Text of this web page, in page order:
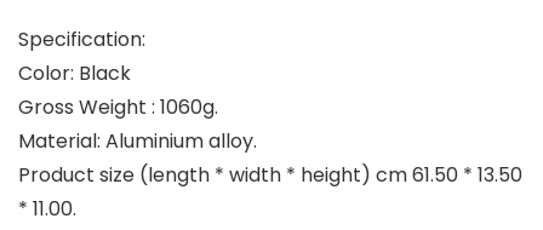
Specification:
Color: Black
Gross Weight : 1060g.
Material: Aluminium alloy.
Product size (length * width * height) cm 61.50 * 13.50
* 11.00.